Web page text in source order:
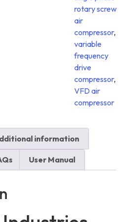
rotary screw
air
compressor,
variable
frequency
drive
compressor,
VFD air
compressor
information
User Manual